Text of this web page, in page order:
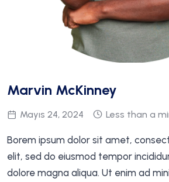
Marvin McKinney
Mayıs 24, 2024 Less than a
Borem ipsum dolor sit amet,
elit, sed do eiusmod tempor
dolore magna aliqua. Ut enim ad